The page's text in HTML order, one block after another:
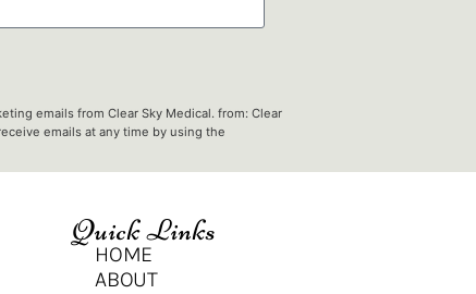
emails from Clear Sky Medical. from: Clear
emails at any time by using the
Quick Links
HOME
ABOUT